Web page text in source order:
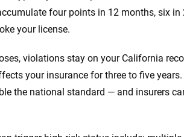
four points in 12 months, six
your license.
violations stay on your California
your insurance for three to five
the national standard — and insurers